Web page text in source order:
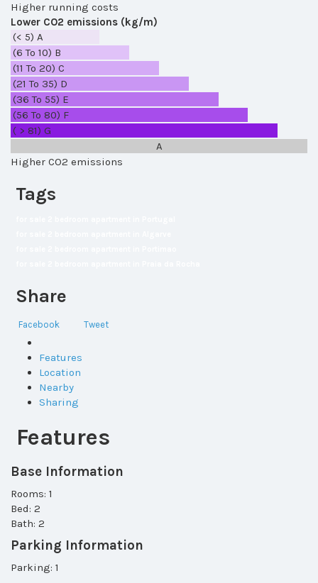
Higher running costs
Lower CO2 emissions (kg/m)
(< 5) A
(6 To 10) B
(11 To 20) C
(21 To 35) D
(36 To 55) E
(56 To 80) F
( > 81) G
A
Higher CO2 emissions
Tags
Share
Facebook Tweet
Features
Location
Nearby
Sharing
Features
Base Information
Rooms: 1
Bed: 2
Bath: 2
Parking Information
Parking: 1